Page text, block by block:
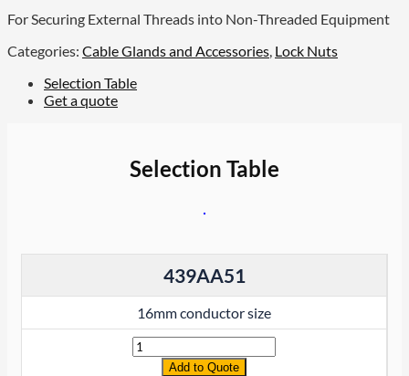
For Securing External Threads into Non-Threaded Equipment
Categories: Cable Glands and Accessories, Lock Nuts
Selection Table
Get a quote
Selection Table
439AA51
16mm conductor size
Quantity
Add to Quote